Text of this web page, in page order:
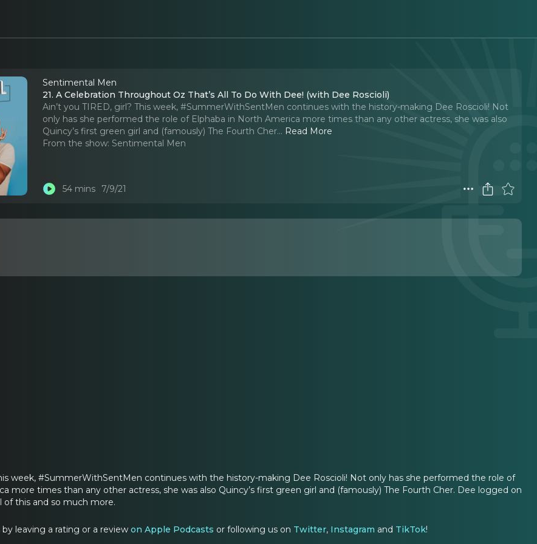
Sentimental Men
21. A Celebration Throughout Oz That’s All To Do With Dee! (with Dee Roscioli)
Ain’t you TIRED, girl? This week, #SummerWithSentMen continues with the history-making Dee Roscioli! Not
only has she performed the role of Elphaba in North America more times than any other actress, she was also
Quincy’s first green girl and (famously) The Fourth Cher... Read More
From the show: Sentimental Men
54 mins 7/9/21
week, #SummerWithSentMen continues with the history-making Dee Roscioli! Not only has she performed the role of
more times than any other actress, she was also Quincy’s first green girl and (famously) The Fourth Cher. Dee logged on
this and so much more.
leaving a rating or a review on Apple Podcasts or following us on Twitter, Instagram and TikTok!